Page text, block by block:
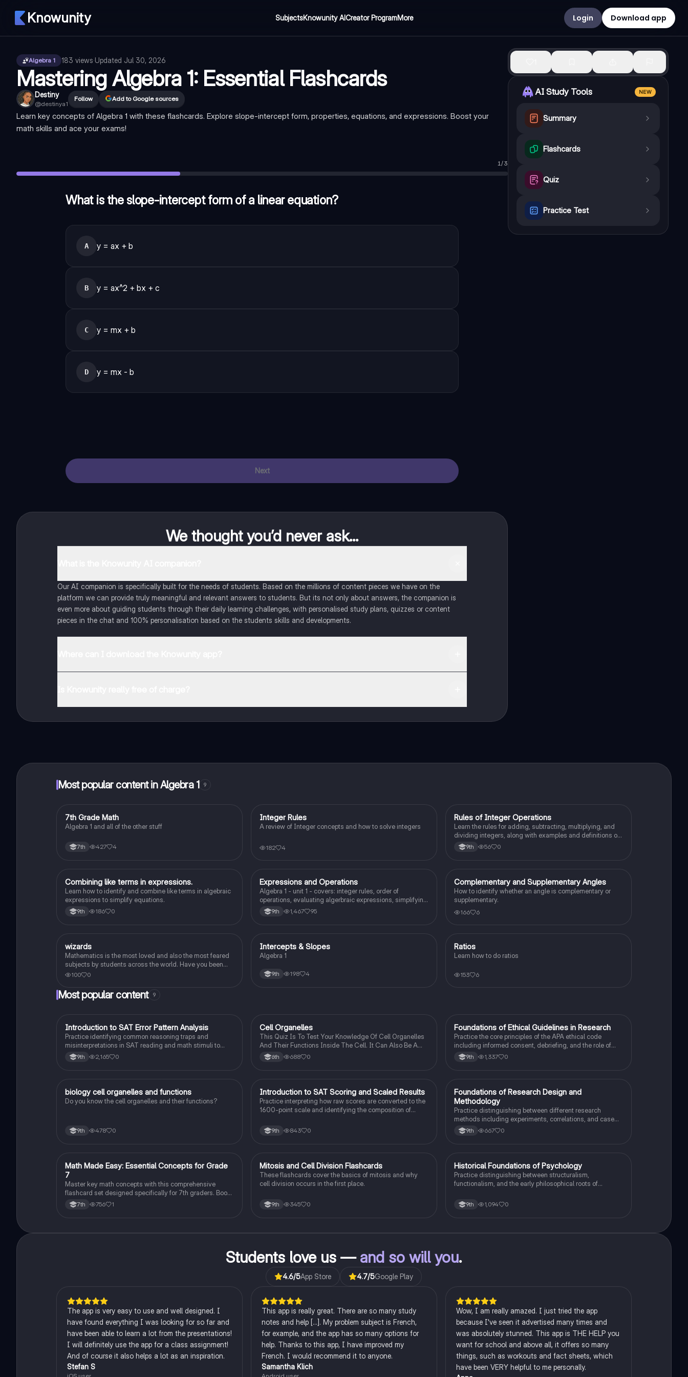
Knowunity SubjectsKnowunity AICreator ProgramMore Login Download app
Algebra 1 183 views·Updated Jul 30, 2026
Mastering Algebra 1: Essential Flashcards
Destiny
@destinya1
Follow Add to Google sources
Learn key concepts of Algebra 1 with these flashcards. Explore slope-intercept form, properties, equations, and expressions. Boost your
math skills and ace your exams!
1/3
What is the slope-intercept form of a linear equation?
A y = ax + b
B y = ax^2 + bx + c
C y = mx + b
D y = mx - b
Next
Which property states that the order of addition or multiplication does not affect the result?—Commutative property
We thought you’d never ask...
Our AI companion is specifically built for the needs of students. Based on the millions of content pieces we have on the
platform we can provide truly meaningful and relevant answers to students. But its not only about answers, the companion is
even more about guiding students through their daily learning challenges, with personalised study plans, quizzes or content
pieces in the chat and 100% personalisation based on the students skills and developments.
AI Study Tools NEW
Summary
Flashcards
Quiz
Practice Test
Most popular content in Algebra 1 9
7Algebra 1
7th Grade Math
Algebra 1 and all of the other stuff
7th 427 4
Algebra 1
Integer Rules
A review of Integer concepts and how to solve integers
182 4
Algebra 1
Rules of Integer Operations
Learn the rules for adding, subtracting, multiplying, and
dividing integers, along with examples and definitions of
positive and negative integers.
9th 56 0
Algebra 1
Combining like terms in expressions.
Learn how to identify and combine like terms in algebraic
expressions to simplify equations.
9th 186 0
Algebra 1
Expressions and Operations
Algebra 1 - unit 1 - covers: integer rules, order of
operations, evaluating algerbraic expressions, simplifying
algebraic expressions, and translating expressions.
9th 1,467 95
Algebra 1
Complementary and Supplementary Angles
How to identify whether an angle is complementary or
supplementary.
166 6
WAlgebra 1
wizards
Mathematics is the most loved and also the most feared
subjects by students across the world. Have you been
worrying about your upcoming math test? Practice these
your game!
100 0
Algebra 1
Intercepts & Slopes
Algebra 1
9th 198 4
Algebra 1
Ratios
Learn how to do ratios
153 6
Most popular content 9
ISAT®
Introduction to SAT Error Pattern Analysis
Practice identifying common reasoning traps and
misinterpretations in SAT reading and math stimuli to
understand why distractors are plausible.
9th 2,165 0
CBiology
Cell Organelles
This Quiz Is To Test Your Knowledge Of Cell Organelles
And Their Functions Inside The Cell. It Can Also Be A
Study Guide To Remember Them Better.
6th 688 0
FAP Psychology
Foundations of Ethical Guidelines in Research
Practice the core principles of the APA ethical code
including informed consent, debriefing, and the role of
Institutional Review Boards.
9th 1,337 0
BBiology
biology cell organelles and functions
Do you know the cell organelles and their functions?
9th 478 0
ISAT®
Introduction to SAT Scoring and Scaled Results
Practice interpreting how raw scores are converted to the
1600-point scale and identifying the composition of
9th 843 0
FAP Psychology
Foundations of Research Design and
Methodology
Practice distinguishing between different research
methods including experiments, correlations, and case
studies while identifying key variables.
9th 667 0
MMathematics
Math Made Easy: Essential Concepts for Grade
7
Master key math concepts with this comprehensive
flashcard set designed specifically for 7th graders. Boost
your understanding and ace your exams!
7th 756 1
MBiology
Mitosis and Cell Division Flashcards
These flashcards cover the basics of mitosis and why
cell division occurs in the first place.
9th 345 0
HAP Psychology
Historical Foundations of Psychology
Practice distinguishing between structuralism,
functionalism, and the early philosophical roots of
9th 1,094 0
Students love us —and so will you.
4.6/5App Store 4.7/5Google Play
The app is very easy to use and well designed. I
have found everything I was looking for so far and
have been able to learn a lot from the presentations!
I will definitely use the app for a class assignment!
And of course it also helps a lot as an inspiration.
Stefan S
This app is really great. There are so many study
notes and help [...]. My problem subject is French,
for example, and the app has so many options for
help. Thanks to this app, I have improved my
French. I would recommend it to anyone.
Samantha Klich
Wow, I am really amazed. I just tried the app
because I've seen it advertised many times and
was absolutely stunned. This app is THE HELP you
want for school and above all, it offers so many
things, such as workouts and fact sheets, which
have been VERY helpful to me personally.